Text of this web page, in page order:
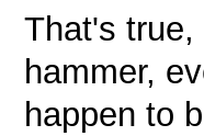
That's
hammer,
happen to